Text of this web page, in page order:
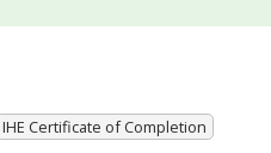
IHE Certificate of Completion